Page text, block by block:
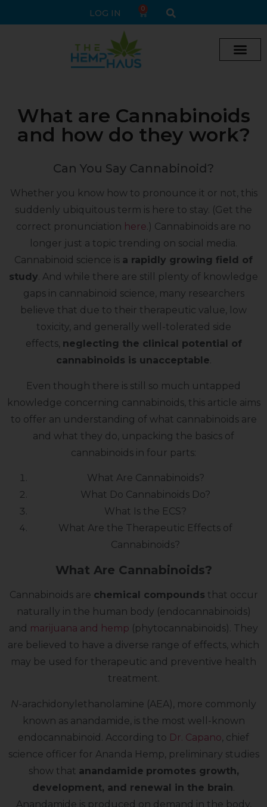
LOG IN 0
What are Cannabinoids
and how do they work?
Can You Say Cannabinoid?
Whether you know how to pronounce it or not, this
suddenly ubiquitous term is here to stay. (Get the
correct pronunciation here.) Cannabinoids are no
longer just a topic trending on social media.
Cannabinoid science is a rapidly growing field of
study. And while there are still plenty of knowledge
gaps in cannabinoid science, many researchers
believe that due to their therapeutic value, low
toxicity, and generally well-tolerated side
effects, neglecting the clinical potential of
cannabinoids is unacceptable.
Even though there is still so much untapped
knowledge concerning cannabinoids, this article aims
to offer an understanding of what cannabinoids are
and what they do, unpacking the basics of
cannabinoids in four parts:
What Are Cannabinoids?
What Do Cannabinoids Do?
What Is the ECS?
What Are the Therapeutic Effects of
Cannabinoids?
What Are Cannabinoids?
Cannabinoids are chemical compounds that occur
naturally in the human body (endocannabinoids)
and marijuana and hemp (phytocannabinoids). They
are believed to have a diverse range of effects, which
may be used for therapeutic and preventive health
treatment.
N-arachidonylethanolamine (AEA), more commonly
known as anandamide, is the most well-known
endocannabinoid. According to Dr. Capano , chief
science officer for Ananda Hemp, preliminary studies
show that anandamide promotes growth,
development, and renewal in the brain
Anandamide is produced on demand in the body,